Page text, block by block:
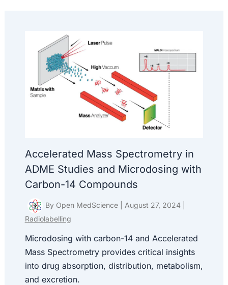
Accelerated Mass Spectrometry in
ADME Studies and Microdosing with
Carbon-14 Compounds
By Open MedScience August 27, 2024
Radiolabelling
Microdosing with carbon-14 and Accelerated
Mass Spectrometry provides critical insights
into drug absorption, distribution, metabolism,
and excretion.